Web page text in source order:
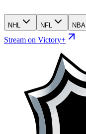
NHL NFL NBA
Stream on Victory+